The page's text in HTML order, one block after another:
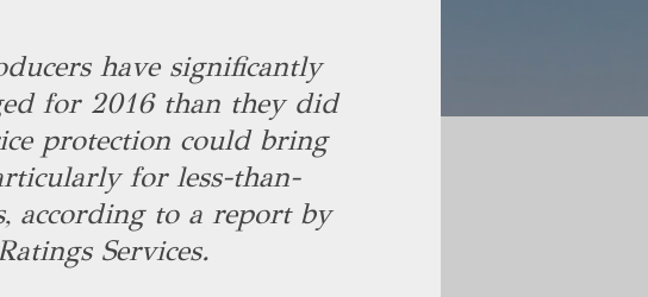
have significantly
for 2016 than they did
protection could bring
for less-than-
according to a report by
Services.